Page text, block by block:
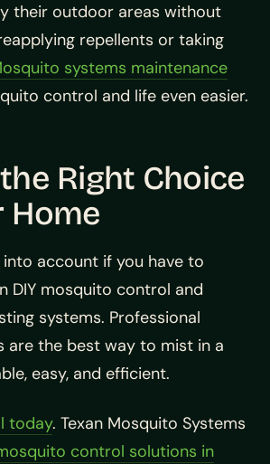
their outdoor areas without
repellents or taking
systems maintenance
control and life even easier.
Right Choice
Home
into account if you have to
DIY mosquito control and
systems. Professional
are the best way to mist in a
easy, and efficient.
today. Texan Mosquito Systems
control solutions in